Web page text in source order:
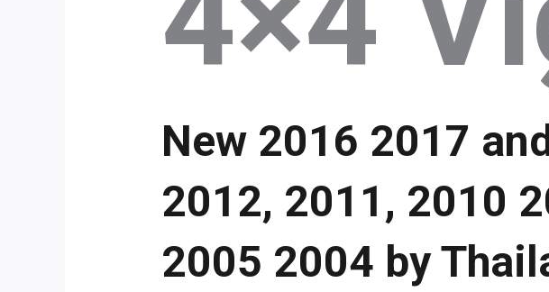
New 2016 2017
2012, 2011, 2010
2005 2004 by